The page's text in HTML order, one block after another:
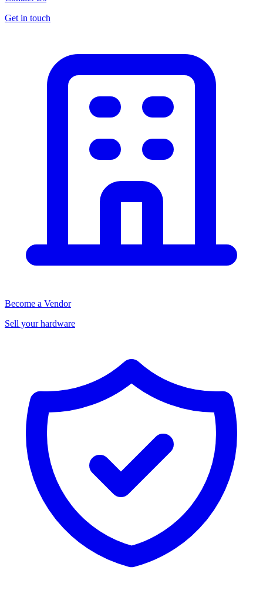
Get in touch
Become a Vendor
Sell your hardware